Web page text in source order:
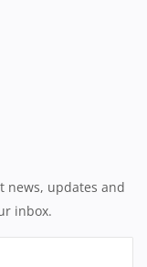
news, updates and
inbox.